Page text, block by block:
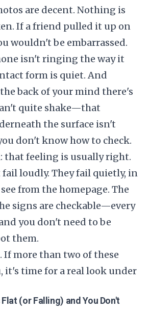
are decent. Nothing is
If a friend pulled it up on
wouldn't be embarrassed.
isn't ringing the way it
form is quiet. And
back of your mind there's
quite shake—that
the surface isn't
don't know how to check.
that feeling is usually right.
fail loudly. They fail quietly, in
from the homepage. The
signs are checkable—every
you don't need to be
them.
If more than two of these
it's time for a real look under
(or Falling) and You Don't